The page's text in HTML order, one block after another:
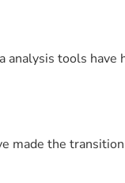
analysis tools
the